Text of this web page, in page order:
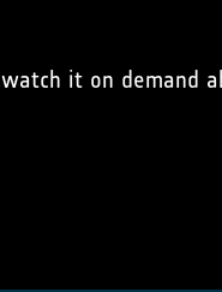
it on demand